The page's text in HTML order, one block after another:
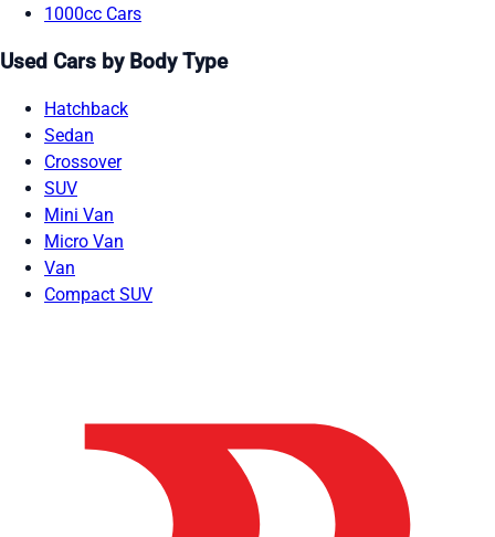
1000cc Cars
Used Cars by Body Type
Hatchback
Sedan
Crossover
SUV
Mini Van
Micro Van
Van
Compact SUV